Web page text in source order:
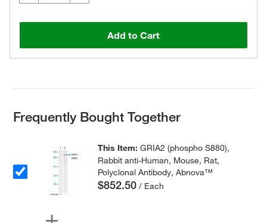
Add to Cart
Frequently Bought Together
This Item:GRIA2 (phospho S880),
Rabbit anti-Human, Mouse, Rat,
Polyclonal Antibody, Abnova™
$852.50 / Each